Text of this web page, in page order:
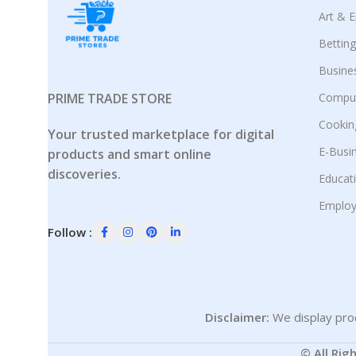
PRIME TRADE STORE
Your trusted marketplace for digital
products and smart online
discoveries.
Follow :
Art &
E-
Disclaimer: We display